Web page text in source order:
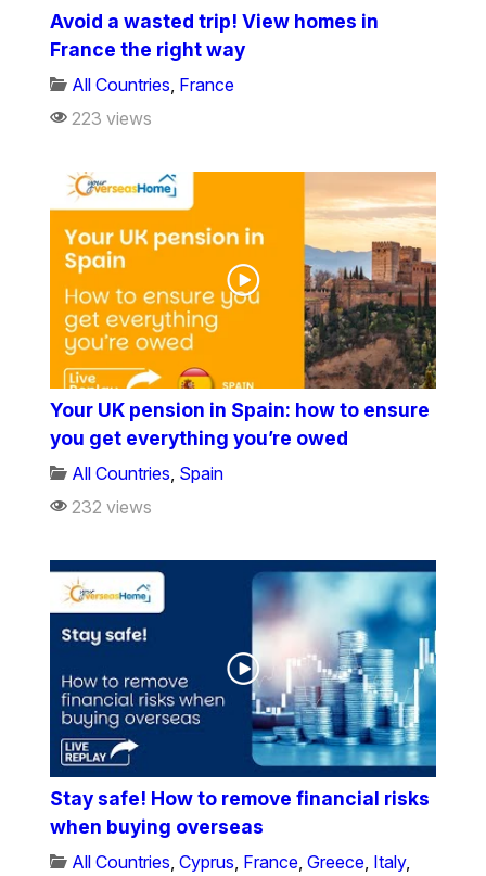
Avoid a wasted trip! View homes in
France the right way
All Countries, France
223 views
Your UK pension in Spain: how to ensure
you get everything you’re owed
All Countries, Spain
232 views
Stay safe! How to remove financial risks
when buying overseas
All Countries,Cyprus, France,Greece, Italy,